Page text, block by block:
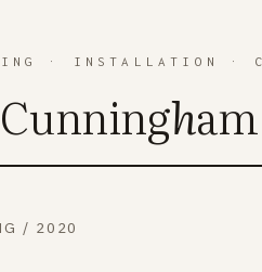
· INSTALLATION ·
ham
/ 2020